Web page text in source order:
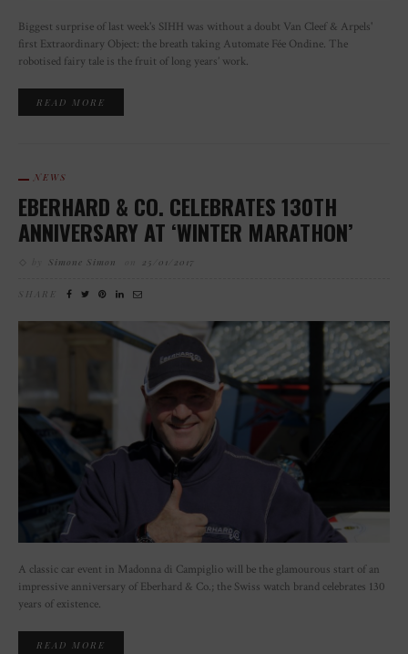
Biggest surprise of last week's SIHH was without a doubt Van Cleef & Arpels'
first Extraordinary Object: the breath taking Automate Fée Ondine. The
robotised fairy tale is the fruit of long years’ work.
READ MORE
NEWS
EBERHARD & CO. CELEBRATES 130TH
ANNIVERSARY AT ‘WINTER MARATHON’
Simone Simon 25/01/2017
SHARE
A classic car event in Madonna di Campiglio will be the glamourous start of an
impressive anniversary of Eberhard & Co.; the Swiss watch brand celebrates 130
years of existence.
READ MORE